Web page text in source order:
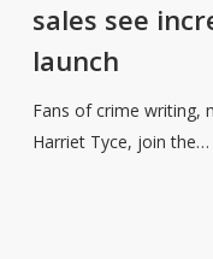
book
sales
sales see
launch
Fans of crime writing,
Harriet Tyce, join the…